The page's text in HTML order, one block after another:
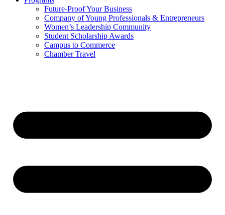
Future-Proof Your Business
Company of Young Professionals & Entrepreneurs
Women’s Leadership Community
Student Scholarship Awards
Campus to Commerce
Chamber Travel